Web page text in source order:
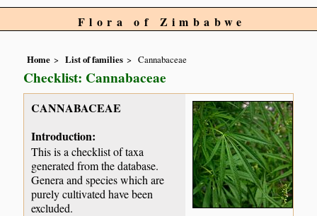
Flora of Zimbabwe
Home List of families Cannabaceae
Checklist: Cannabaceae
CANNABACEAE
Introduction:
This is a checklist of taxa
generated from the database.
Genera and species which are
purely cultivated have been
excluded.